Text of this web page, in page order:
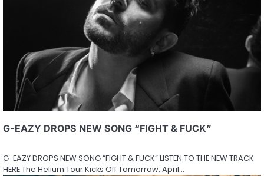
G-EAZY DROPS NEW SONG “FIGHT & FUCK”
G-EAZY DROPS NEW SONG “FIGHT & FUCK” LISTEN TO THE NEW TRACK
HERE The Helium Tour Kicks Off Tomorrow, April…